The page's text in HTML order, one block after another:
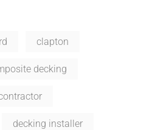
clapton
decking
decking installer